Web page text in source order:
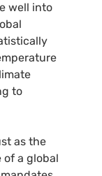
well into
to
as the
of a global